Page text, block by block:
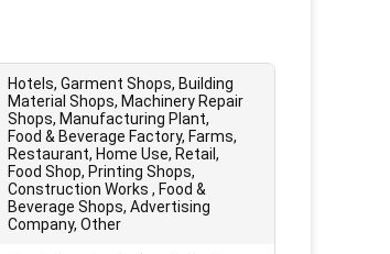
Hotels, Garment Shops, Building
Material Shops, Machinery Repair
Shops, Manufacturing Plant,
Food & Beverage Factory, Farms,
Restaurant, Home Use, Retail,
Food Shop, Printing Shops,
Construction Works , Food &
Beverage Shops, Advertising
Company, Other